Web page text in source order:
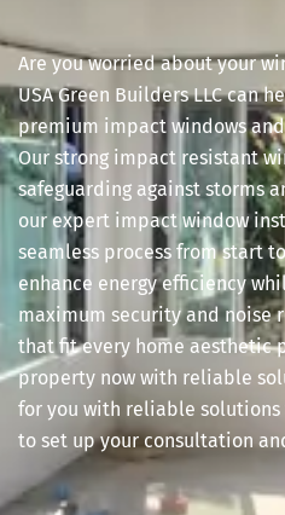
Are you worried about your
USA Green Builders LLC can
premium impact windows
Our strong impact resistant
safeguarding against storms
our expert impact window
seamless process from start
enhance energy efficiency
maximum security and noise
that fit every home aesthetic
property now with reliable
for you with reliable solutions
to set up your consultation